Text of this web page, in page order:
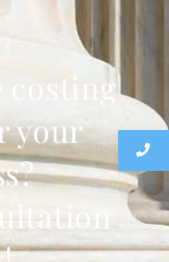
7
costing
your